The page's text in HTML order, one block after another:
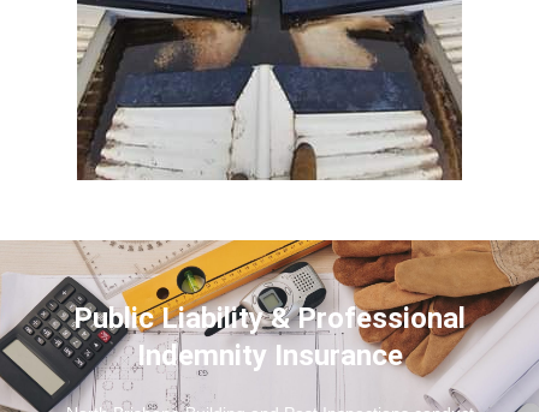
Public Liability & Professional
Indemnity Insurance